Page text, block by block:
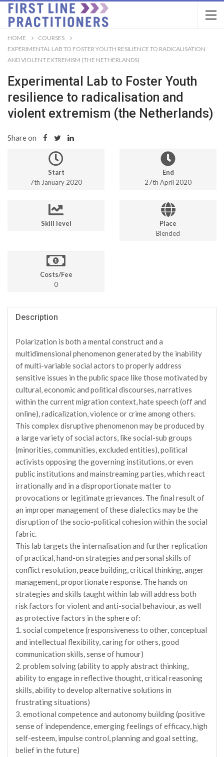
HOME
COURSES
EXPERIMENTAL LAB TO FOSTER YOUTH RESILIENCE TO RADICALISATION
AND VIOLENT EXTREMISM (THE NETHERLANDS)
Experimental Lab to Foster Youth
resilience to radicalisation and
violent extremism (the Netherlands)
Share on
Start
7th January 2020
End
27th April 2020
Skill level
Place
Blended
Costs/Fee
0
Description
Polarization is both a mental construct and a
multidimensional phenomenon generated by the inability
of multi-variable social actors to properly address
sensitive issues in the public space like those motivated by
cultural, economic and political discourses, narratives
within the current migration context, hate speech (off and
online), radicalization, violence or crime among others.
This complex disruptive phenomenon may be produced by
a large variety of social actors, like social-sub groups
(minorities, communities, excluded entities), political
activists opposing the governing institutions, or even
public institutions and mainstreaming parties, which react
irrationally and in a disproportionate matter to
provocations or legitimate grievances. The final result of
an improper management of these dialectics may be the
disruption of the socio-political cohesion within the social
fabric.
This lab targets the internalisation and further replication
of practical, hand-on strategies and personal skills of
conflict resolution, peace building, critical thinking, anger
management, proportionate response. The hands on
strategies and skills taught within lab will address both
risk factors for violent and anti-social behaviour, as well
as protective factors in the sphere of:
1. social competence (responsiveness to other, conceptual
and intellectual flexibility, caring for others, good
communication skills, sense of humour)
2. problem solving (ability to apply abstract thinking,
ability to engage in reflective thought, critical reasoning
skills, ability to develop alternative solutions in
frustrating situations)
3. emotional competence and autonomy building (positive
sense of independence, emerging feelings of efficacy, high
self-esteem, impulse control, planning and goal setting,
belief in the future)